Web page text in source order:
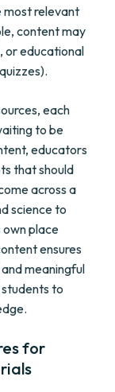
most relevant
content may
or educational
each
to be
educators
that should
across a
science to
own place
ensures
meaningful
to
for